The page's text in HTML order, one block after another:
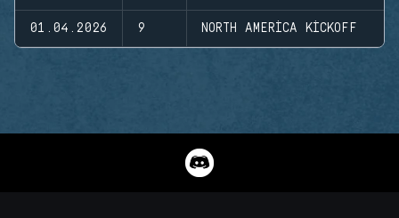
01.04.2026 9 NORTH AMERICA KICKOFF